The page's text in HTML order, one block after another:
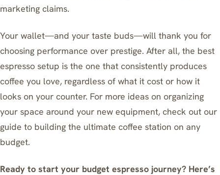
marketing claims.
Your wallet—and your taste buds—will thank you for
choosing performance over prestige. After all, the best
espresso setup is the one that consistently produces
coffee you love, regardless of what it cost or how it
looks on your counter. For more ideas on organizing
your space around your new equipment, check out our
guide to building the ultimate coffee station on any
budget.
Ready to start your budget espresso journey? Here’s